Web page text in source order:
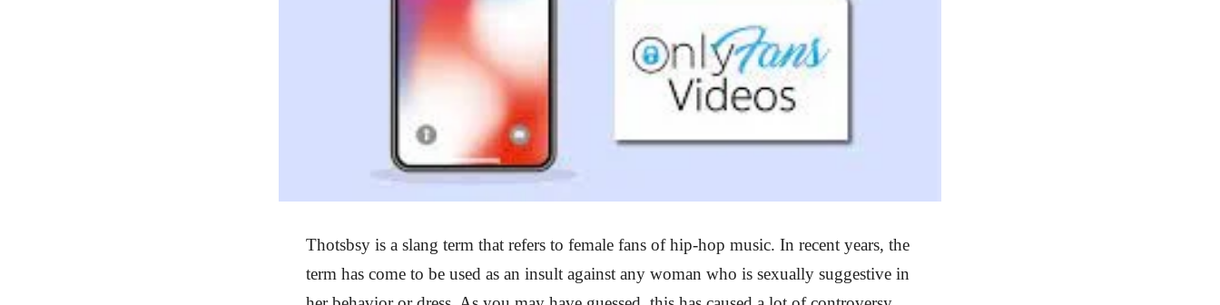
Thotsbsy is a slang term that refers to female fans of hip-hop music. In recent years, the
term has come to be used as an insult against any woman who is sexually suggestive in